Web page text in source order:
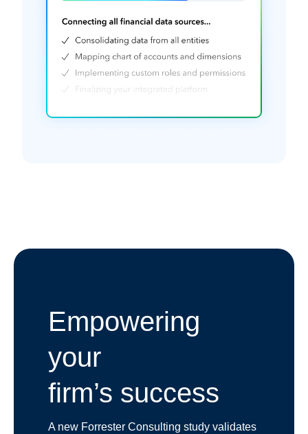
Empowering
your
firm’s success
A new Forrester Consulting study validates